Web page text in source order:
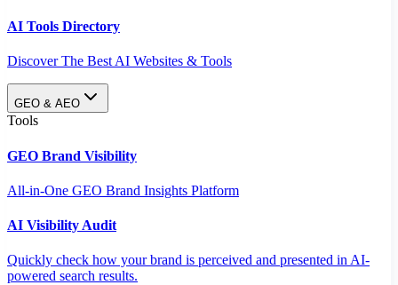
AI Tools Directory
Discover The Best AI Websites & Tools
GEO & AEO
Tools
GEO Brand Visibility
All-in-One GEO Brand Insights Platform
AI Visibility Audit
Quickly check how your brand is perceived and presented in AI-
powered search results.